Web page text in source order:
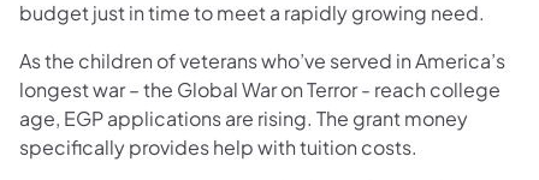
budget just in time to meet a rapidly growing need.
As the children of veterans who’ve served in America’s
longest war – the Global War on Terror - reach college
age, EGP applications are rising. The grant money
specifically provides help with tuition costs.